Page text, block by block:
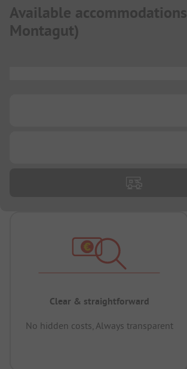
Available accommodations
Montagut)
Clear & straightforward
No hidden costs, Always transparent